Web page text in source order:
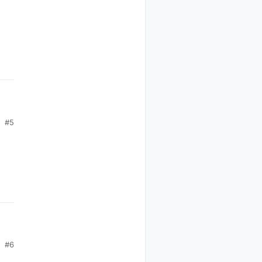
#5
#6